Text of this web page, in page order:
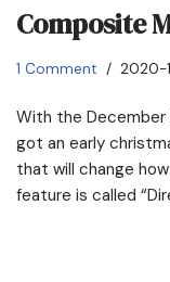
Composite
1 Comment 2020-
With the December
got an early
that will change
feature is called